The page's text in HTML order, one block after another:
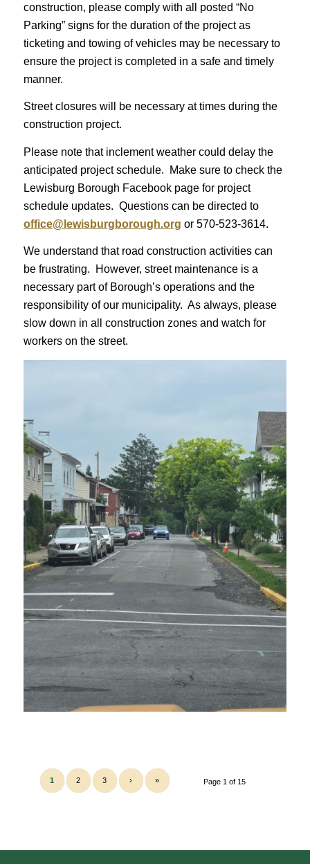
construction, please comply with all posted “No
Parking” signs for the duration of the project as
ticketing and towing of vehicles may be necessary to
ensure the project is completed in a safe and timely
manner.
Street closures will be necessary at times during the
construction project.
Please note that inclement weather could delay the
anticipated project schedule. Make sure to check the
Lewisburg Borough Facebook page for project
schedule updates. Questions can be directed to
office@lewisburgborough.org or 570-523-3614.
We understand that road construction activities can
be frustrating. However, street maintenance is a
necessary part of Borough’s operations and the
responsibility of our municipality. As always, please
slow down in all construction zones and watch for
workers on the street.
Page 1 of 15
1 2 3 › »